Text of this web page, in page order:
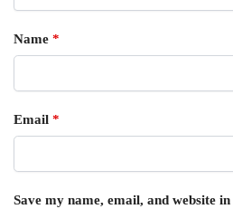
Name *
Email *
Save my name, email, and website